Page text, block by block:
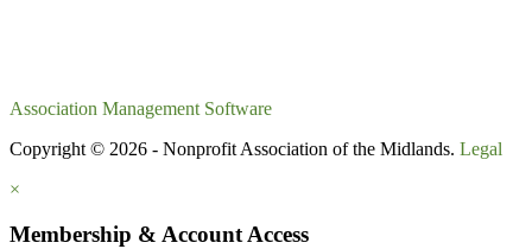
Association Management Software
Copyright © 2026 - Nonprofit Association of the Midlands. Legal
×
Membership & Account Access